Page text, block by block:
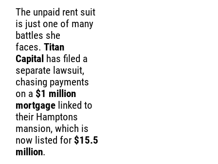
The unpaid rent suit
is just one of many
battles she
faces.Titan
Capital has filed a
separate lawsuit,
chasing payments
on a $1 million
mortgage linked to
their Hamptons
mansion, which is
now listed for $15.5
million.